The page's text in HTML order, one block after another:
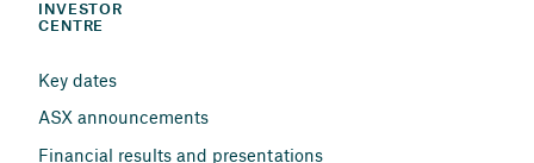
INVESTOR
CENTRE
Key dates
ASX announcements
Financial results and presentations